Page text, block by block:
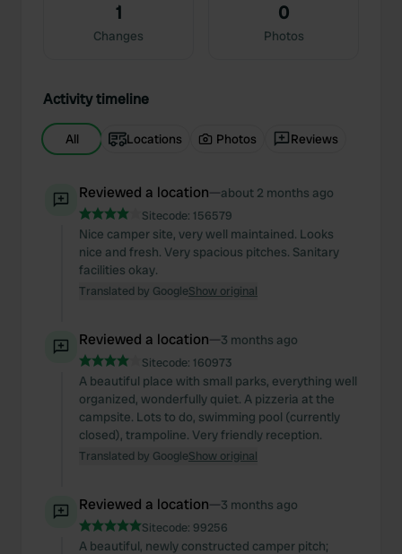
1
Changes
0
Photos
Activity timeline
All Locations Photos Reviews
Reviewed a location—about 2 months ago
Sitecode: 156579
Nice camper site, very well maintained. Looks
nice and fresh. Very spacious pitches. Sanitary
facilities okay.
Translated by GoogleShow original
Reviewed a location—3 months ago
Sitecode: 160973
A beautiful place with small parks, everything well
organized, wonderfully quiet. A pizzeria at the
campsite. Lots to do, swimming pool (currently
closed), trampoline. Very friendly reception.
Translated by GoogleShow original
Reviewed a location—3 months ago
Sitecode: 99256
A beautiful, newly constructed camper pitch;